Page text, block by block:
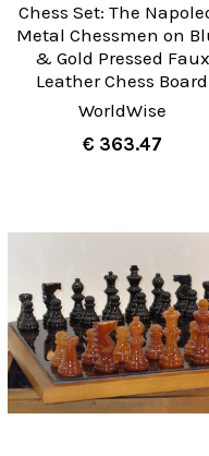
Chess Set: The
Metal Chessmen on
& Gold Pressed Faux
Leather Chess Board
WorldWise
€ 363.47